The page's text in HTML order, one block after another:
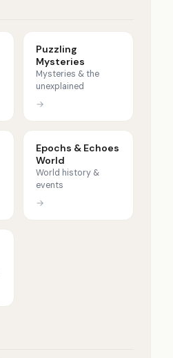
Puzzling
Mysteries
Mysteries & the
unexplained
→
Epochs & Echoes
World
World history &
events
→